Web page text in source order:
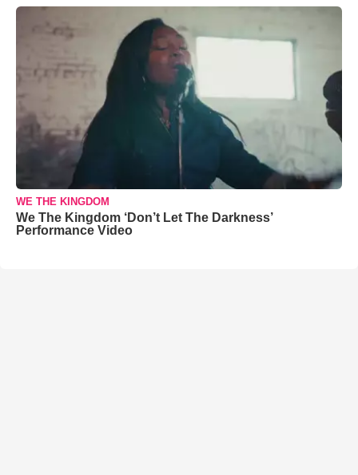
WE THE KINGDOM
We The Kingdom ‘Don’t Let The Darkness’
Performance Video